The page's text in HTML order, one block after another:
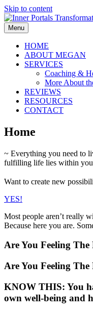
Skip to content
Menu
HOME
ABOUT MEGAN
SERVICES
Coaching &
More About
REVIEWS
RESOURCES
CONTACT
Home
~ Everything you need to
fulfilling life lies within
Want to create new
YES!
Most people aren’t really
Because here you are.
Are You Feeling The
Are You Feeling The
KNOW THIS: You
own well-being and